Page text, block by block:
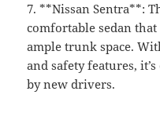
7. **Nissan Sentra**:
comfortable sedan
ample trunk space.
and safety features,
by new drivers.